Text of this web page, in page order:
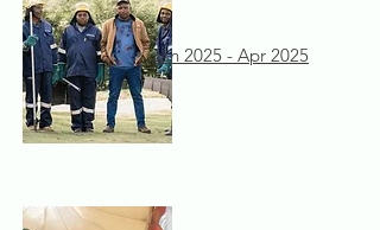
Jan 2025 - Apr 2025